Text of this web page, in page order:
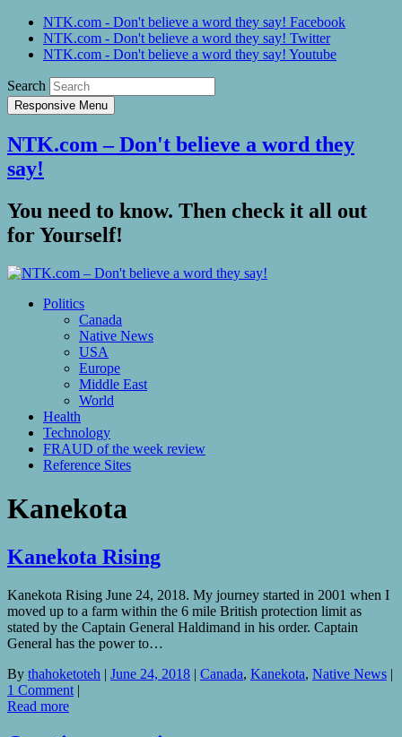
NTK.com - Don't believe a word they say! Facebook
NTK.com - Don't believe a word they say! Twitter
NTK.com - Don't believe a word they say! Youtube
Search
Responsive Menu
NTK.com – Don't believe a word they
say!
You need to know. Then check it all out
for Yourself!
Politics
Canada
Native News
USA
Europe
Middle East
World
Health
Technology
FRAUD of the week review
Reference Sites
Kanekota
Kanekota Rising
Kanekota Rising June 24, 2018. My journey started in 2001 when I
moved up to a farm within the 6 mile British protection limit as
stated by the Captain General Haldimand in his order. Captain
General has the power to…
By thahoketoteh | June 24, 2018 | Canada, Kanekota, Native News |
1 Comment |
Read more